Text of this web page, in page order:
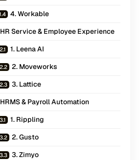
4. Workable
HR Service & Employee Experience
1. Leena AI
2. Moveworks
3. Lattice
HRMS & Payroll Automation
1. Rippling
2. Gusto
3. Zimyo